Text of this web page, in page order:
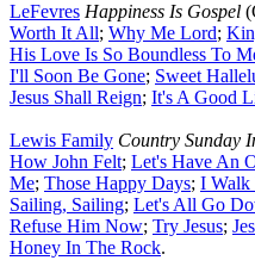
LeFevres Happiness Is Gospel
Worth It All; Why Me Lord;
His Love Is So Boundless To
I'll Soon Be Gone; Sweet
Jesus Shall Reign; It's A Good
Lewis Family Country Sunday
How John Felt; Let's Have An
Me; Those Happy Days; I Walk
Sailing, Sailing; Let's All Go
Refuse Him Now; Try Jesus;
Honey In The Rock.